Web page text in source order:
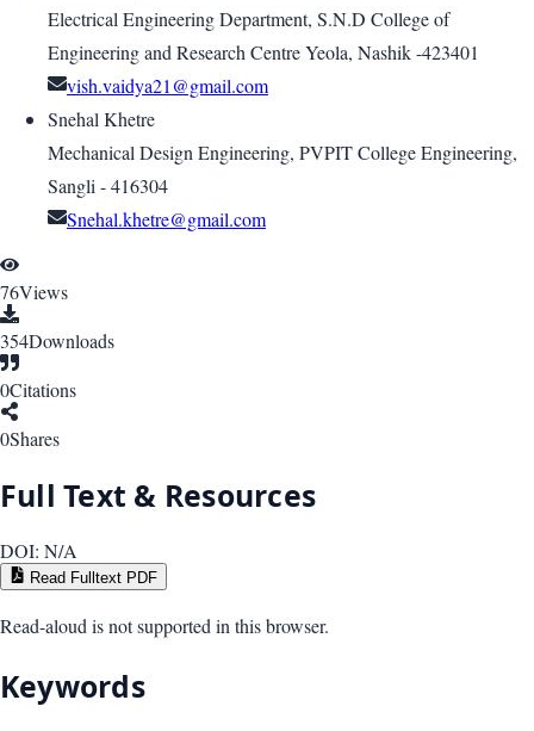
Electrical Engineering Department, S.N.D College of
Engineering and Research Centre Yeola, Nashik -423401
vish.vaidya21@gmail.com
Snehal Khetre
Mechanical Design Engineering, PVPIT College Engineering,
Sangli - 416304
Snehal.khetre@gmail.com
76Views
354Downloads
0Citations
0Shares
Full Text & Resources
DOI: N/A
Read Fulltext PDF
Read-aloud is not supported in this browser.
Keywords